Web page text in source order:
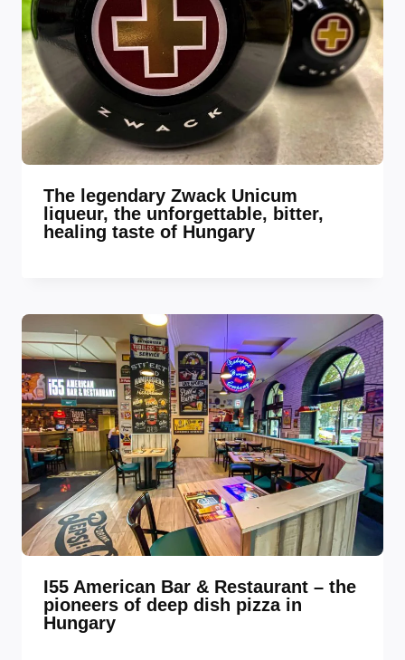
The legendary Zwack Unicum
liqueur, the unforgettable, bitter,
healing taste of Hungary
I55 American Bar & Restaurant – the
pioneers of deep dish pizza in
Hungary